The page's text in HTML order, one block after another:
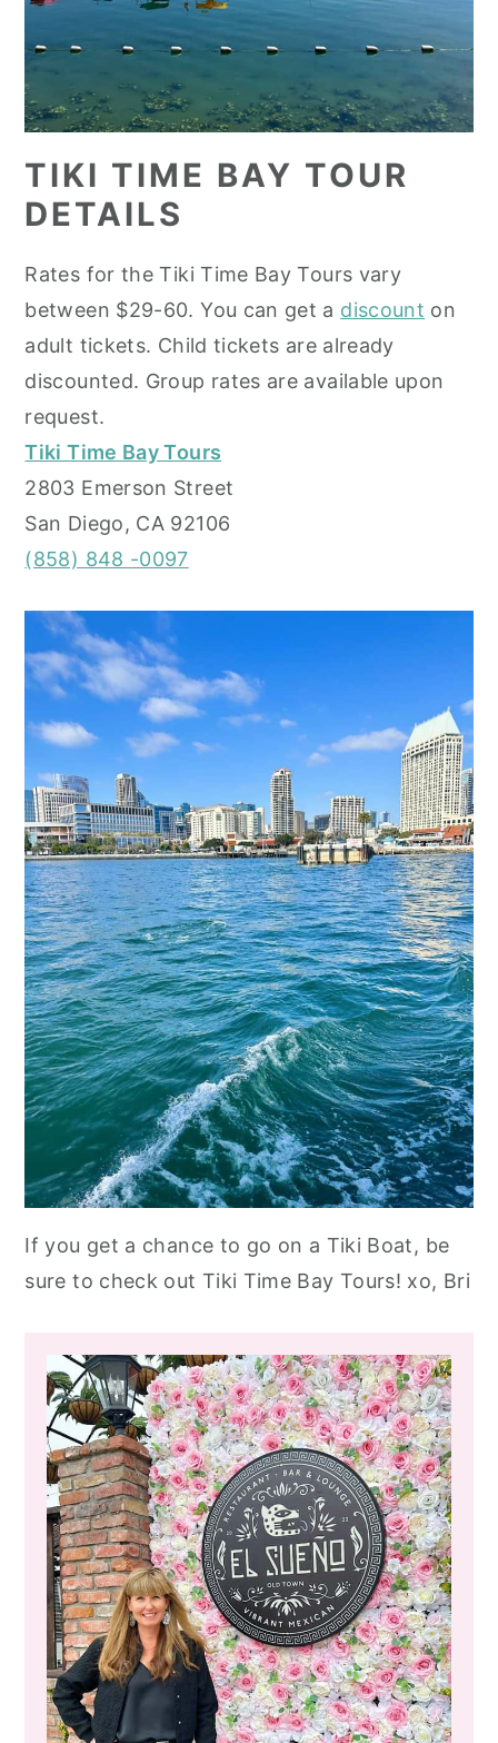
TIKI TIME BAY TOUR
DETAILS
Rates for the Tiki Time Bay Tours vary
between $29-60. You can get a discount on
adult tickets. Child tickets are already
discounted. Group rates are available upon
request.
Tiki Time Bay Tours
2803 Emerson Street
San Diego, CA 92106
(858) 848 -0097
If you get a chance to go on a Tiki Boat, be
sure to check out Tiki Time Bay Tours! xo, Bri